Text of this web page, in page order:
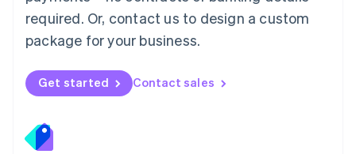
required. Or, contact us to design a custom
package for your business.
Get started Contact sales
Netherlands
Nederlands English
New Zealand
Norway
English
English
Portugal